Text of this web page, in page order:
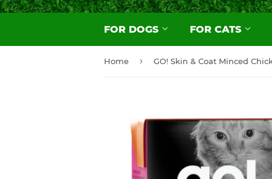
FOR DOGS FOR CATS
Home ›